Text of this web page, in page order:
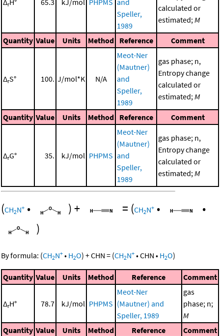
ΔrH° 65.3 kJ/mol PHPMS and
Speller,
1989
calculated or
estimated;M
Quantity Value Units Method Reference Comment
ΔrS° 100. J/mol*K N/A
Meot-Ner
(Mautner)
and
Speller,
1989
gas phase; n,
Entropy change
calculated or
estimated;M
Quantity Value Units Method Reference Comment
ΔrG° 35. kJ/mol PHPMS
Meot-Ner
(Mautner)
and
Speller,
1989
gas phase; n,
Entropy change
calculated or
estimated;M
(CH2N+ • )+ = (CH2N+ •
•
)
By formula: (CH2N+ • H2O) +CHN = (CH2N+ •CHN • H2O)
Quantity Value Units Method Reference Comment
ΔrH° 78.7 kJ/mol PHPMS
Meot-Ner
(Mautner) and
Speller, 1989
gas
phase; n;
M
Quantity Value Units Method Reference Comment